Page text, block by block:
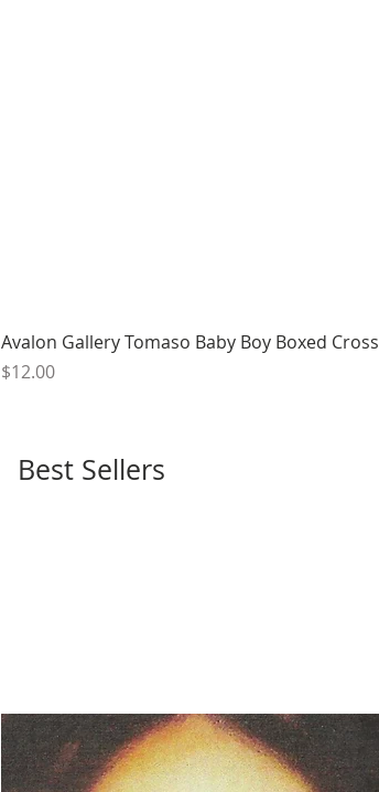
Avalon Gallery Tomaso Baby Boy Boxed Cross
Price
$12.00
Best Sellers